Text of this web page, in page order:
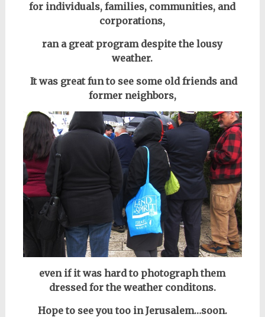
for individuals, families, communities, and
corporations,
ran a great program despite the lousy
weather.
It was great fun to see some old friends and
former neighbors,
even if it was hard to photograph them
dressed for the weather conditons.
Hope to see you too in Jerusalem…soon.